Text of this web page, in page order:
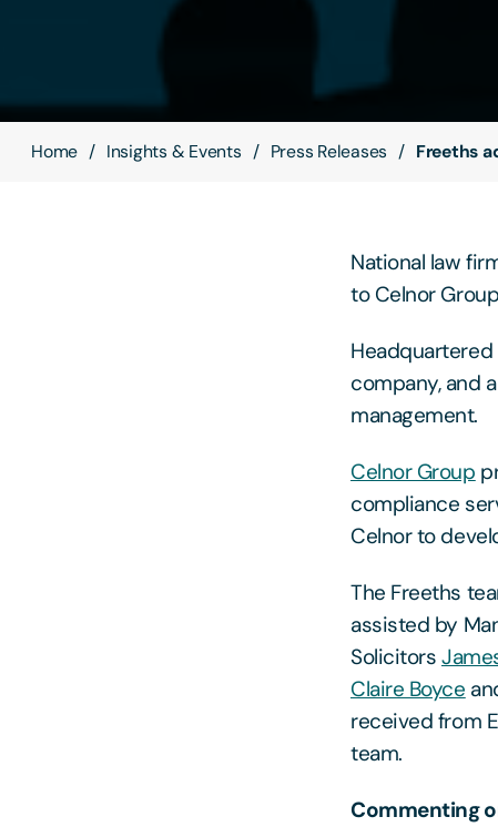
Home Insights & Events Press Releases Freeths
National law
to Celnor
company, and
management.
Celnor Group
compliance
Celnor to
The Freeths
assisted by
Solicitors
Claire Boyce
received from
team.
Commenting